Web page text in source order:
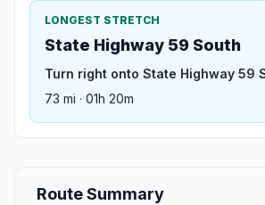
LONGEST STRETCH
State Highway 59 South
Turn right onto State Highway 59
73 mi · 01h 20m
Route Summary